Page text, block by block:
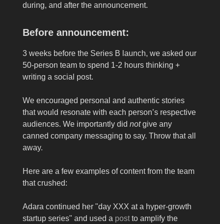
during, and after the announcement.
Before announcement:
3 weeks before the Series B launch, we asked our
50-person team to spend 1-2 hours thinking +
writing a social post.
We encouraged personal and authentic stories
that would resonate with each person’s respective
audiences. We importantly did notgive any
canned company messaging to say. Throw that all
away.
Here are a few examples of content from the team
that crushed:
Adara continued her "day XXX at a hyper-growth
startup series" and used a post to amplify the